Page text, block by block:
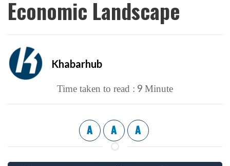
Economic Landscape
Khabarhub
Time taken to read : 9 Minute
A A A